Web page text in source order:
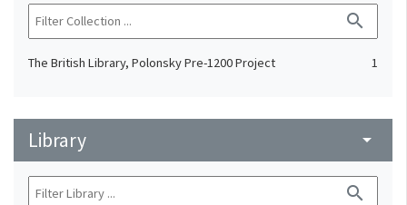
search
The British Library, Polonsky Pre-1200 Project 1
Library arrow_drop_down
search